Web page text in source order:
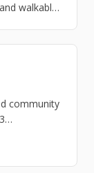
walkable
community
course…